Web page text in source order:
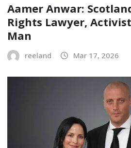
Aamer Anwar:
Rights Lawyer,
Man
reeland Mar 17, 2026